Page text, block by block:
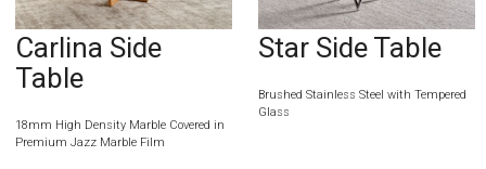
Carlina Side
Table
18mm High Density Marble Covered in
Premium Jazz Marble Film
Star Side Table
Brushed Stainless Steel with Tempered
Glass